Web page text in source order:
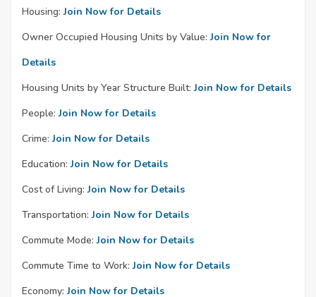
Housing: Join Now for Details
Owner Occupied Housing Units by Value: Join Now for
Details
Housing Units by Year Structure Built: Join Now for Details
People: Join Now for Details
Crime: Join Now for Details
Education: Join Now for Details
Cost of Living: Join Now for Details
Transportation: Join Now for Details
Commute Mode: Join Now for Details
Commute Time to Work: Join Now for Details
Economy: Join Now for Details